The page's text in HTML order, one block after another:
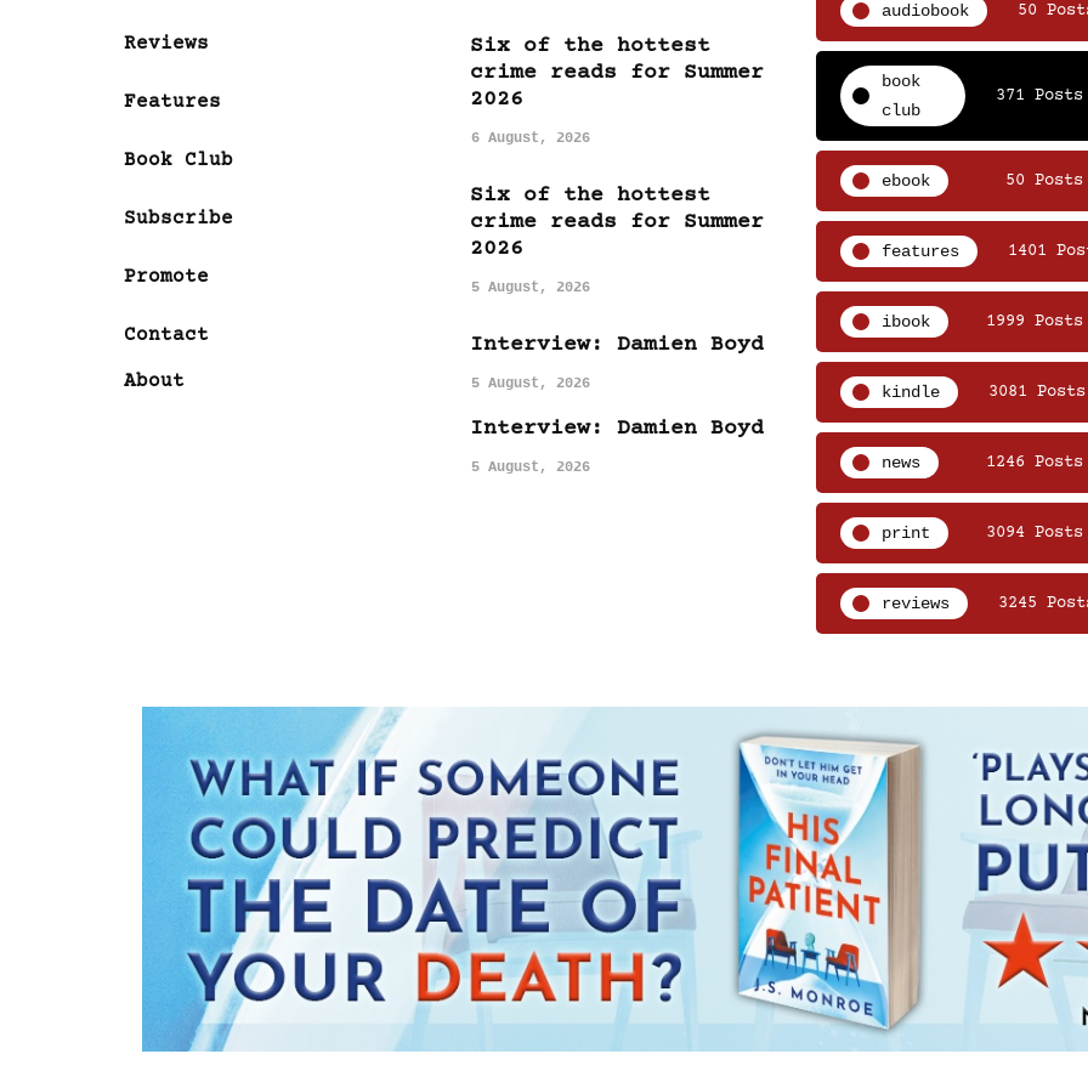
Reviews
Features
Book Club
Subscribe
Promote
Contact
About
Six of the hottest
crime reads for Summer
2026
6 August, 2026
Six of the hottest
crime reads for Summer
2026
5 August, 2026
Interview: Damien Boyd
5 August, 2026
Interview: Damien Boyd
5 August, 2026
audiobook 50
book
club
371 Posts
ebook 50 Posts
features 1401
ibook 1999 Posts
kindle 3081 Posts
news 1246 Posts
print 3094 Posts
reviews 3245